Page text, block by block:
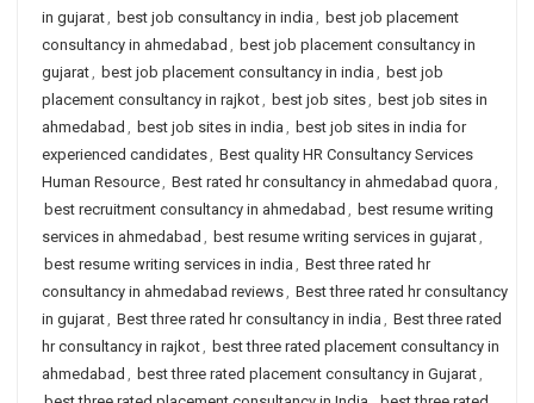
in gujarat, best job consultancy in india , best job placement
consultancy in ahmedabad , best job placement consultancy in
gujarat, best job placement consultancy in india , best job
placement consultancy in rajkot, best job sites, best job sites in
ahmedabad , best job sites in india , best job sites in india for
experienced candidates, Best quality HR Consultancy Services
Human Resource, Best rated hr consultancy in ahmedabad quora ,
best recruitment consultancy in ahmedabad , best resume writing
services in ahmedabad , best resume writing services in gujarat,
best resume writing services in india , Best three rated hr
consultancy in ahmedabad reviews, Best three rated hr consultancy
in gujarat, Best three rated hr consultancy in india , Best three rated
hr consultancy in rajkot, best three rated placement consultancy in
ahmedabad , best three rated placement consultancy in Gujarat,